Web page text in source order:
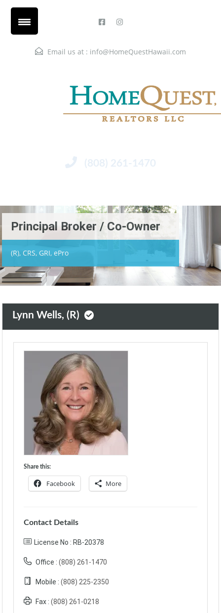
Email us at : info@HomeQuestHawaii.com
(808) 261-1470
Principal Broker / Co-Owner
(R), CRS, GRI, ePro
Lynn Wells, (R)
Share this:
Facebook More
Contact Details
License No : RB-20378
Office : (808) 261-1470
Mobile : (808) 225-2350‬
Fax : (808) 261-0218